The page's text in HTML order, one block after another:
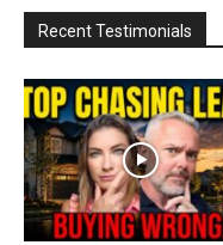
Recent Testimonials